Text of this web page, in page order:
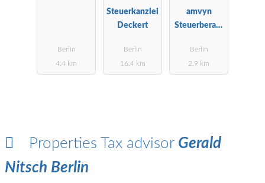
Berlin
4.4 km
Steuerkanzlei
Deckert
Berlin
16.4 km
amvyn
Steuerberatu
ft mbH
Berlin
2.9 km
Properties Tax advisor Gerald
Nitsch Berlin